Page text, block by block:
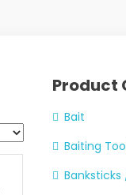
Product
Bait
Baiting
Banksticks